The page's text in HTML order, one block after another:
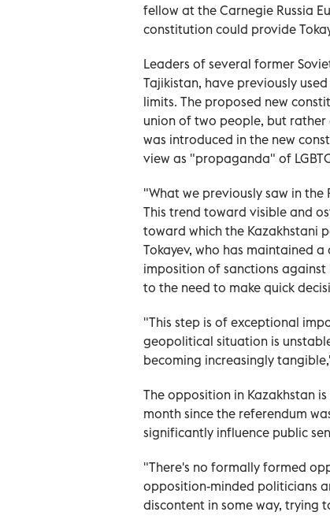
fellow at the Carnegie Russia
constitution could provide
Leaders of several former
Tajikistan, have previously
limits. The proposed new
union of two people, but rather
was introduced in the new
view as "propaganda" of
"What we previously saw in
This trend toward visible and
toward which the Kazakhstani
Tokayev, who has maintained
imposition of sanctions against
to the need to make quick
"This step is of exceptional
geopolitical situation is
becoming increasingly
The opposition in Kazakhstan
month since the referendum
significantly influence public
"There's no formally formed
opposition-minded politicians
discontent in some way, trying